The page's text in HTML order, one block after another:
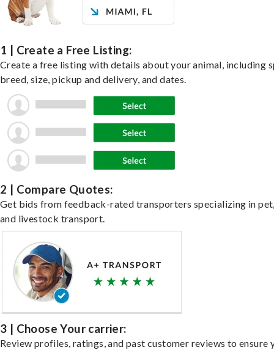
1 | Create a Free Listing:
Create a free listing with details about your animal, including
breed, size, pickup and delivery, and dates.
2 | Compare Quotes:
Get bids from feedback-rated transporters specializing in
and livestock transport.
3 | Choose Your carrier:
Review profiles, ratings, and past customer reviews to ensure